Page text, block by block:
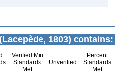
(Lacepède, 1803) contains:
Verified Min
Standards
Met
Unverified
Percent
Standards
Met